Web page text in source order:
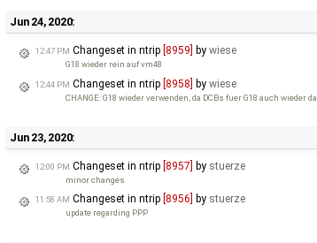
Jun 24, 2020:
12:47 PM Changeset in ntrip [8959] by wiese
G18 wieder rein auf vm48
12:44 PM Changeset in ntrip [8958] by wiese
CHANGE: G18 wieder verwenden, da DCBs fuer G18 auch wieder da
Jun 23, 2020:
12:00 PM Changeset in ntrip [8957] by stuerze
minor changes
11:58 AM Changeset in ntrip [8956] by stuerze
update regarding PPP